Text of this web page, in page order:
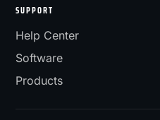
SUPPORT
Help Center
Software
Products